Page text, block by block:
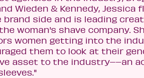
Wieden & Kennedy, Jessica
brand side and is leading
woman's shave company.
women getting into the
them to look at their
asset to the industry––an